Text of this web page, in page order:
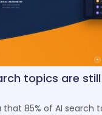
topics are
85% of AI search